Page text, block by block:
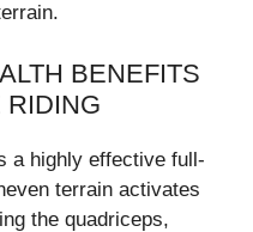
BENEFITS
RIDING
a highly effective full-
terrain activates
the quadriceps,